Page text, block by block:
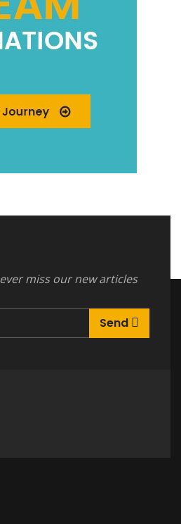
miss our new articles
Send